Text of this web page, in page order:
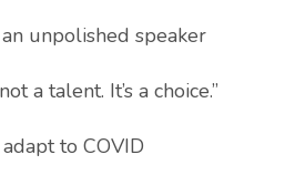
unpolished speaker
a talent. It’s a choice.”
to COVID